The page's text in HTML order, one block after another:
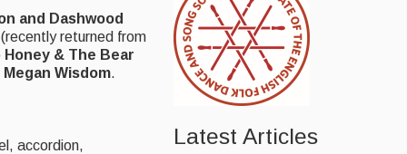
and Dashwood
returned from
Honey & The Bear
Megan Wisdom.
accordion,
Latest Articles